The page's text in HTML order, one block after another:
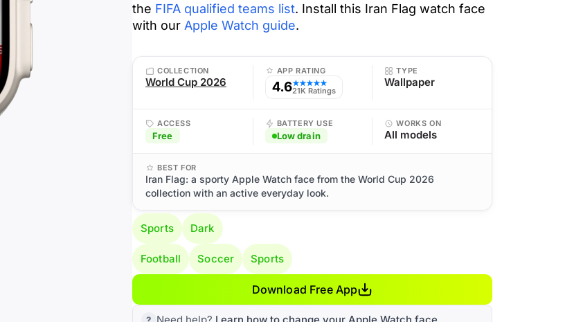
the FIFA qualified teams list. Install this Iran Flag watch face
with our Apple Watch guide.
COLLECTION
World Cup 2026
APP RATING
4.6★★★★★
21K Ratings
TYPE
Wallpaper
ACCESS
Free
BATTERY USE
Low drain
WORKS ON
All models
BEST FOR
Iran Flag: a sporty Apple Watch face from the World Cup 2026
collection with an active everyday look.
Sports Dark
Football Soccer Sports
Download Free App